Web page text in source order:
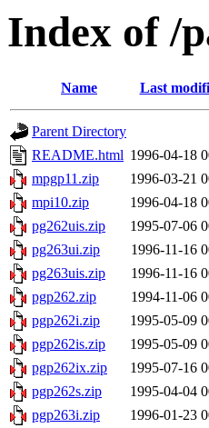
Index of /
Name Last
Parent Directory
README.html 1996-04-18
mpgp11.zip
1996-03-21
mpi10.zip
1996-04-18
pg262uis.zip
1995-07-06
pg263ui.zip
1996-11-16
pg263uis.zip
1996-11-16
pgp262.zip
1994-11-06
pgp262i.zip
1995-05-09
pgp262is.zip
1995-05-09
pgp262ix.zip
1995-07-16
pgp262s.zip
1995-04-04
pgp263i.zip
1996-01-23